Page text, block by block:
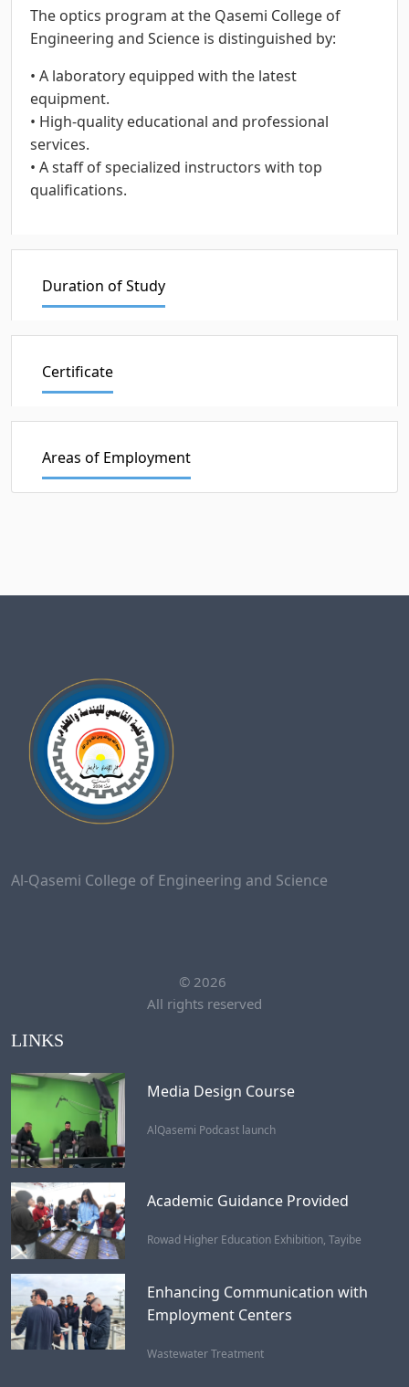
The optics program at the Qasemi College of
Engineering and Science is distinguished by:
• A laboratory equipped with the latest
equipment.
• High-quality educational and professional
services.
• A staff of specialized instructors with top
qualifications.
Duration of Study
Certificate
Areas of Employment
Al-Qasemi College of Engineering and Science
© 2026
All rights reserved
LINKS
Media Design Course
AlQasemi Podcast launch
Academic Guidance Provided
Rowad Higher Education Exhibition, Tayibe
Enhancing Communication with
Employment Centers
Wastewater Treatment